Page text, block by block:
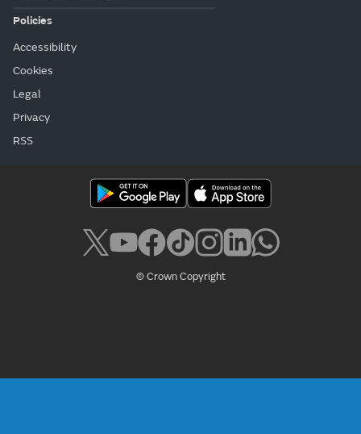
Policies
Accessibility
Cookies
Legal
Privacy
RSS
© Crown Copyright